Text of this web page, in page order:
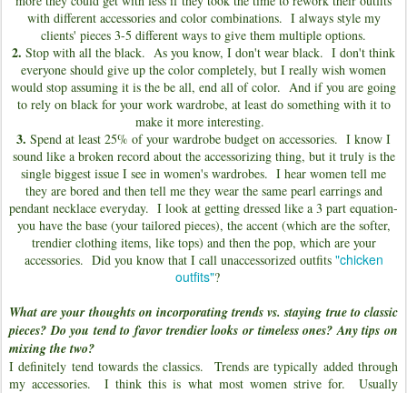
with different accessories and color combinations. I always style my
clients' pieces 3-5 different ways to give them multiple options.
2. Stop with all the black. As you know, I don't wear black. I don't think
everyone should give up the color completely, but I really wish women
would stop assuming it is the be all, end all of color. And if you are going
to rely on black for your work wardrobe, at least do something with it to
make it more interesting.
3. Spend at least 25% of your wardrobe budget on accessories. I know I
sound like a broken record about the accessorizing thing, but it truly is the
single biggest issue I see in women's wardrobes. I hear women tell me
they are bored and then tell me they wear the same pearl earrings and
pendant necklace everyday. I look at getting dressed like a 3 part equation-
you have the base (your tailored pieces), the accent (which are the softer,
trendier clothing items, like tops) and then the pop, which are your
accessories. Did you know that I call unaccessorized outfits "chicken
outfits"?
What are your thoughts on incorporating trends vs. staying true to classic
pieces? Do you tend to favor trendier looks or timeless ones? Any tips on
mixing the two?
I definitely tend towards the classics. Trends are typically added through
my accessories. I think this is what most women strive for. Usually